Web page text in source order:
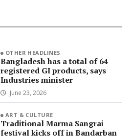
OTHER HEADLINES
Bangladesh has a total of 64
registered GI products, says
Industries minister
June 23, 2026
ART & CULTURE
Traditional Marma Sangrai
festival kicks off in Bandarban